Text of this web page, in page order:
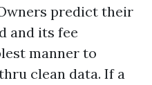
predict their
and its fee
manner to
clean data. If a